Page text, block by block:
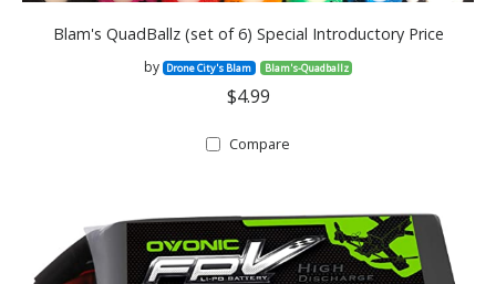
Blam's QuadBallz (set of 6) Special Introductory Price
by Drone City's Blam Blam's-Quadballz
$4.99
Compare